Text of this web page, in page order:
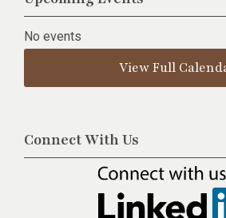
No events
View Full
Connect With Us